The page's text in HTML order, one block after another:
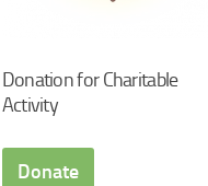
Donation for Charitable
Activity
Donate